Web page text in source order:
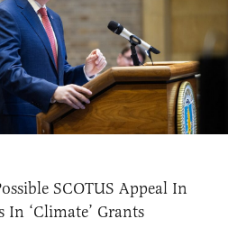
SCOTUS Appeal In
‘Climate’ Grants